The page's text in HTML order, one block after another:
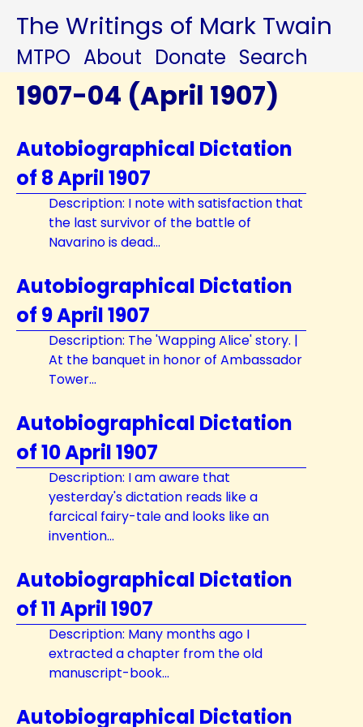
The Writings of Mark Twain
MTPO About Donate Search
1907-04 (April 1907)
Autobiographical Dictation
of 8 April 1907
Description: I note with satisfaction that
the last survivor of the battle of
Navarino is dead...
Autobiographical Dictation
of 9 April 1907
Description: The 'Wapping Alice' story. |
At the banquet in honor of Ambassador
Tower...
Autobiographical Dictation
of 10 April 1907
Description: I am aware that
yesterday's dictation reads like a
farcical fairy-tale and looks like an
invention...
Autobiographical Dictation
of 11 April 1907
Description: Many months ago I
extracted a chapter from the old
manuscript-book...
Autobiographical Dictation